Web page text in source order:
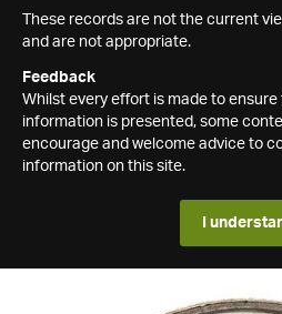
These records are not the current
and are not appropriate.
Feedback
Whilst every effort is made to
information is presented, some
encourage and welcome advice to
information on this site.
I